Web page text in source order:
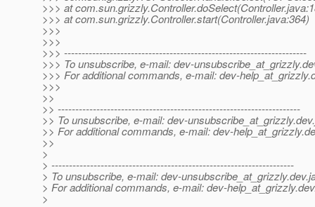
>>> at
>>> at com.sun.grizzly.Controller.start(Controller.java:364)
>>>
>>>
>>> ---------------------------------------------------------------------
>>> To unsubscribe, e-mail: dev-unsubscribe_at_grizzly.
>>> For additional commands, e-mail: dev-help_at_grizzly.
>>>
>>
>> ---------------------------------------------------------------------
>> To unsubscribe, e-mail: dev-unsubscribe_at_grizzly.
>> For additional commands, e-mail: dev-help_at_grizzly.
>>
>
> ---------------------------------------------------------------------
> To unsubscribe, e-mail: dev-unsubscribe_at_grizzly.
> For additional commands, e-mail: dev-help_at_grizzly.
>